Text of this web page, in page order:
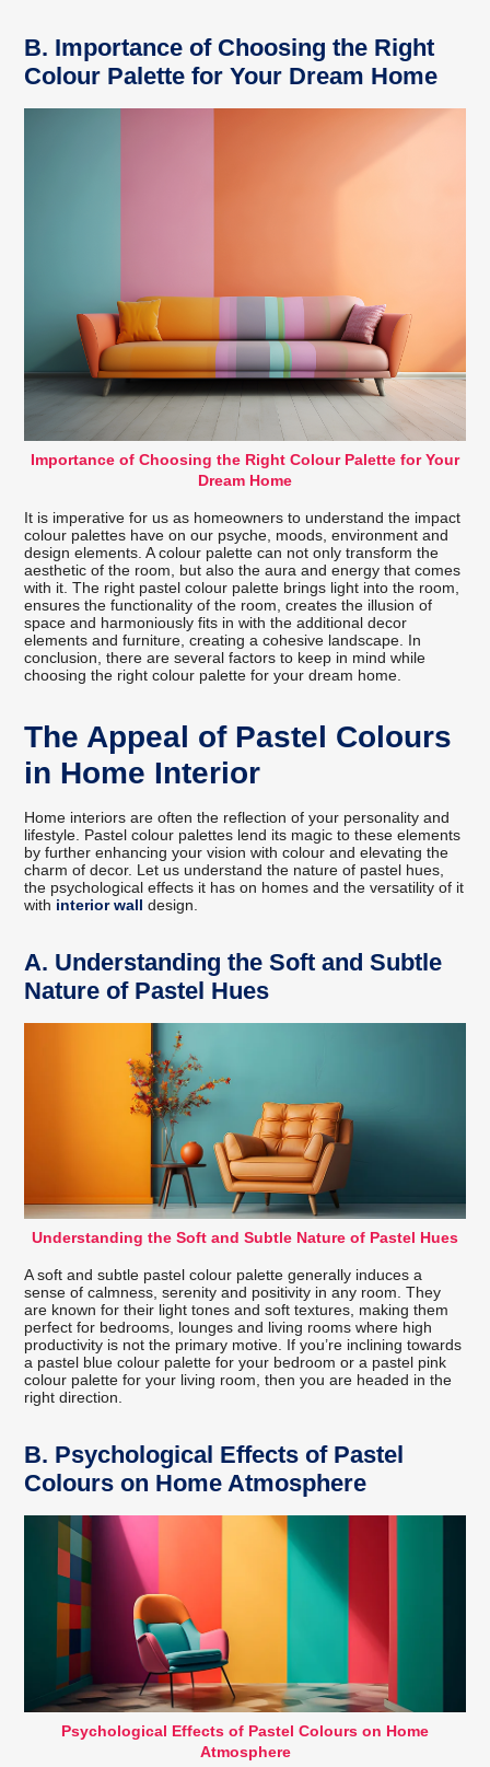
B. Importance of Choosing the Right
Colour Palette for Your Dream Home
Importance of Choosing the Right Colour Palette for Your
Dream Home
It is imperative for us as homeowners to understand the impact
colour palettes have on our psyche, moods, environment and
design elements. A colour palette can not only transform the
aesthetic of the room, but also the aura and energy that comes
with it. The right pastel colour palette brings light into the room,
ensures the functionality of the room, creates the illusion of
space and harmoniously fits in with the additional decor
elements and furniture, creating a cohesive landscape. In
conclusion, there are several factors to keep in mind while
choosing the right colour palette for your dream home.
The Appeal of Pastel Colours
in Home Interior
Home interiors are often the reflection of your personality and
lifestyle. Pastel colour palettes lend its magic to these elements
by further enhancing your vision with colour and elevating the
charm of decor. Let us understand the nature of pastel hues,
the psychological effects it has on homes and the versatility of it
with interior wall design.
A. Understanding the Soft and Subtle
Nature of Pastel Hues
Understanding the Soft and Subtle Nature of Pastel Hues
A soft and subtle pastel colour palette generally induces a
sense of calmness, serenity and positivity in any room. They
are known for their light tones and soft textures, making them
perfect for bedrooms, lounges and living rooms where high
productivity is not the primary motive. If you’re inclining towards
a pastel blue colour palette for your bedroom or a pastel pink
colour palette for your living room, then you are headed in the
right direction.
B. Psychological Effects of Pastel
Colours on Home Atmosphere
Psychological Effects of Pastel Colours on Home
Atmosphere